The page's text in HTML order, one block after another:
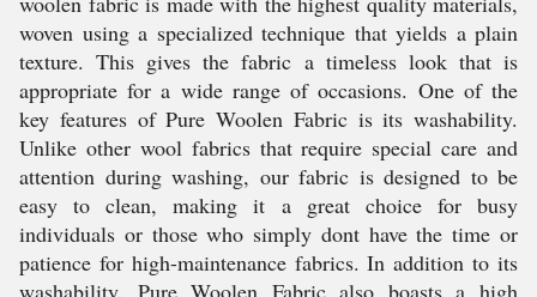
woven using a specialized technique that yields a plain
texture. This gives the fabric a timeless look that is
appropriate for a wide range of occasions. One of the
key features of Pure Woolen Fabric is its washability.
Unlike other wool fabrics that require special care and
attention during washing, our fabric is designed to be
easy to clean, making it a great choice for busy
individuals or those who simply dont have the time or
patience for high-maintenance fabrics. In addition to its
washability, Pure Woolen Fabric also boasts a high